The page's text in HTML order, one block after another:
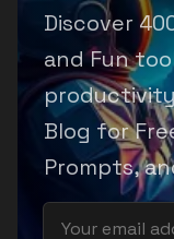
Discover
and Fun
Blog for
Prompts,